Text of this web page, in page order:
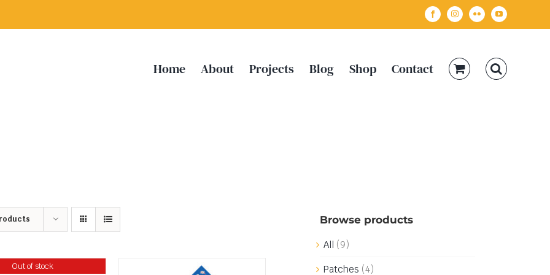
FacebookInstagramFlickr YouTube
Home About Projects Blog Shop Contact
Out of stock
Browse products
All (9)
Patches (4)